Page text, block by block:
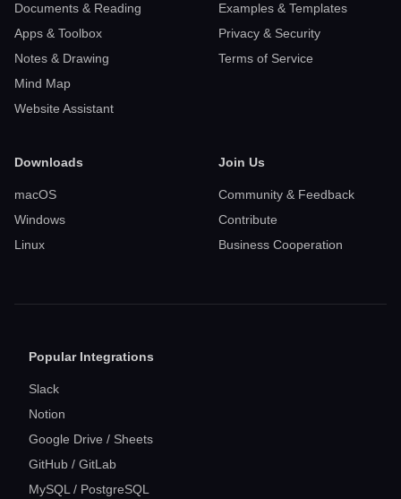
Documents & Reading
Apps & Toolbox
Notes & Drawing
Mind Map
Website Assistant
Examples & Templates
Privacy & Security
Terms of Service
Downloads
macOS
Windows
Linux
Join Us
Community & Feedback
Contribute
Business Cooperation
Popular Integrations
Slack
Notion
Google Drive / Sheets
GitHub / GitLab
MySQL / PostgreSQL